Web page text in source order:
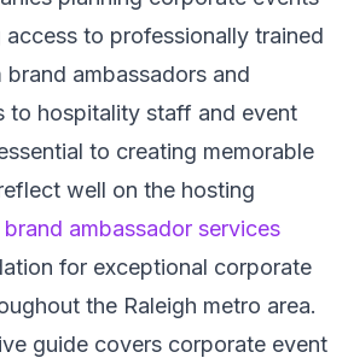
access to professionally trained
ambassadors and
to hospitality staff and event
to creating memorable
well on the hosting
brand ambassador services
for exceptional corporate
the Raleigh metro area.
guide covers corporate event